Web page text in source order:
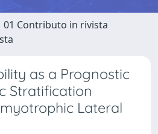
01 Contributo in rivista
as a Prognostic
Stratification
Lateral